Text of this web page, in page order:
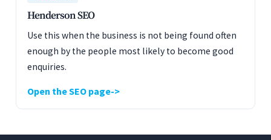
Henderson SEO
Use this when the business is not being found often
enough by the people most likely to become good
enquiries.
Open the SEO page